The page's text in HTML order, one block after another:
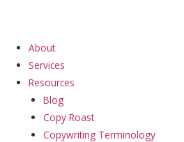
contentAbout
Services
Resources
Blog
Copy Roast
Copywriting Terminology